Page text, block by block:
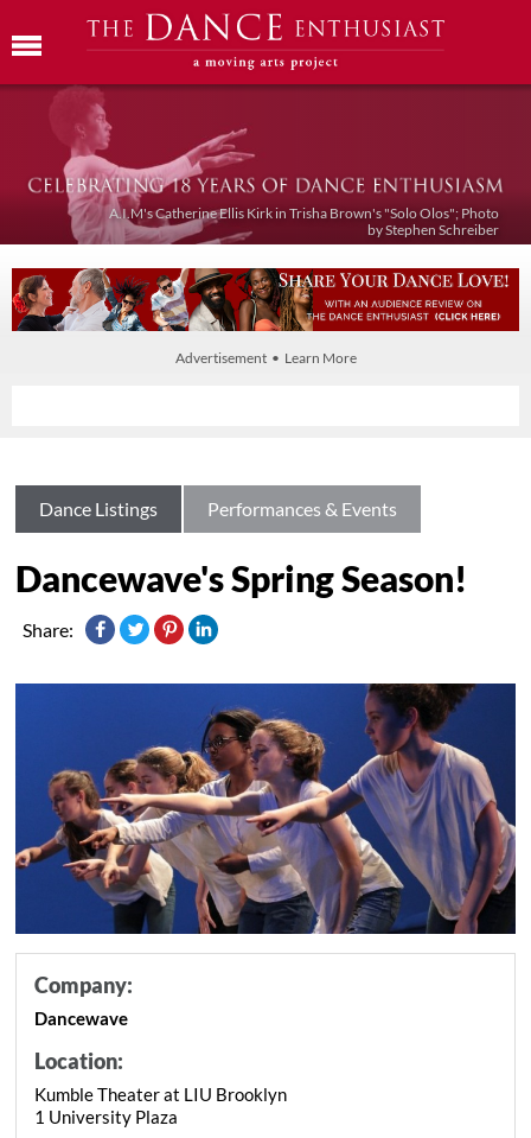
A.I.M's Catherine Ellis Kirk in Trisha Brown's "Solo Olos"; Photo
by Stephen Schreiber
Advertisement • Learn More
Dance Listings Performances & Events
Dancewave's Spring Season!
Share:
Company:
Dancewave
Location:
Kumble Theater at LIU Brooklyn
1 University Plaza